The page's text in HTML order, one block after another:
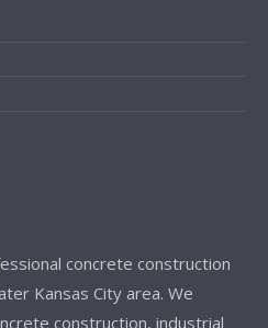
concrete construction
Kansas City area. We
construction, industrial